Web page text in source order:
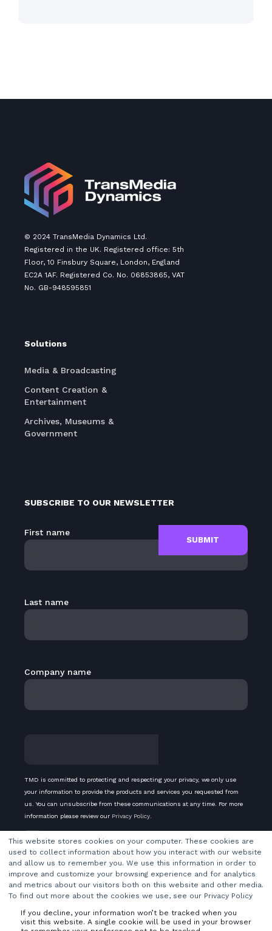
This website stores cookies on your computer. These cookies are
used to collect information about how you interact with our website
and allow us to remember you. We use this information in order to
improve and customize your browsing experience and for analytics
and metrics about our visitors both on this website and other media.
To find out more about the cookies we use, see our Privacy Policy
If you decline, your information won’t be tracked when you
visit this website. A single cookie will be used in your browser
© 2024 TransMedia Dynamics Ltd.
Registered in the UK. Registered office: 5th
Floor, 10 Finsbury Square, London, England
EC2A 1AF. Registered Co. No. 06853865, VAT
No. GB-948595851
Solutions
Media & Broadcasting
Content Creation &
Entertainment
Archives, Museums &
Government
SUBSCRIBE TO OUR NEWSLETTER
First name
Last name
Company name
TMD is committed to protecting and respecting your privacy, we only use
your information to provide the products and services you requested from
us. You can unsubscribe from these communications at any time. For more
information please review our Privacy Policy
Subscribe to our newsletter